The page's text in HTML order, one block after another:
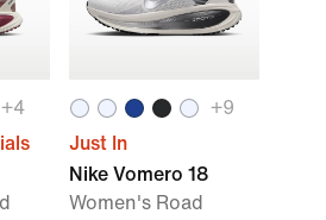
+4
+9
Just In
Nike Vomero 18
Women's Road